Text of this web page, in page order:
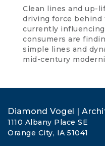
Clean lines and up-
driving force behind
currently influencing
consumers are
simple lines and
mid-century
Diamond Vogel |
1110 Albany Place SE
Orange City, IA 51041